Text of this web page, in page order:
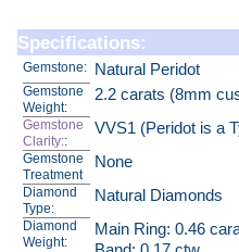
Specifications:
Gemstone: Natural Peridot
Gemstone
Weight:
2.2 carats (8mm
Gemstone
Clarity::
VVS1 (Peridot is a
Gemstone
Treatment
None
Diamond
Type:
Natural Diamonds
Diamond
Weight:
Main Ring: 0.46